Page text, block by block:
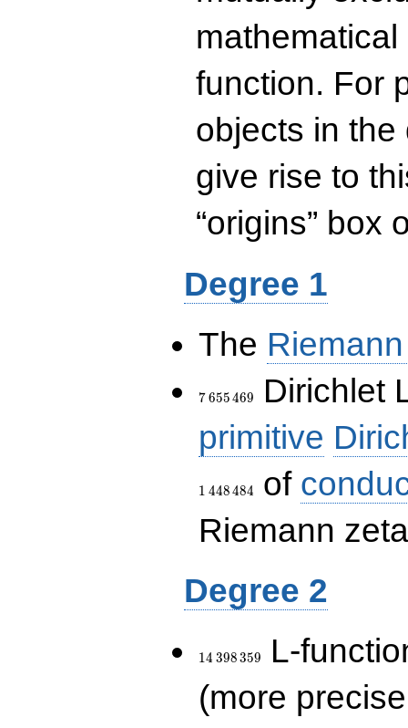
function. For
objects in
give rise to
“origins” box
Degree 1
The
7\,655\,469
7655469
Dirichlet
primitive
1 448484 of
Riemann
Degree 2
14\,398\,359
14 398359
L-
(more